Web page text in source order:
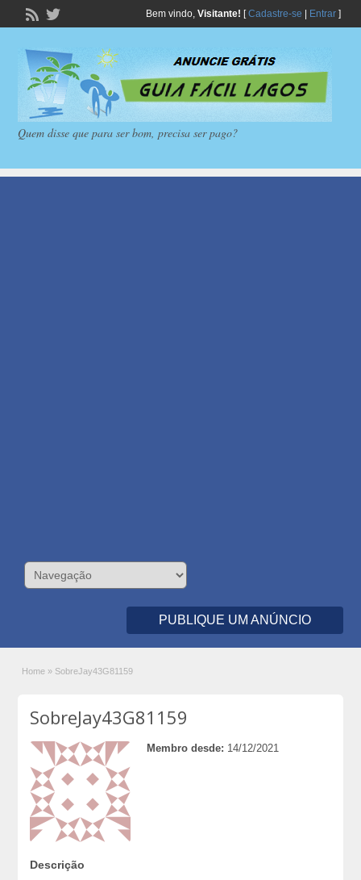
Bem vindo, Visitante! [Cadastre-se Entrar]
Quem disse que para ser bom, precisa ser pago?
PUBLIQUE UM ANÚNCIO
Home » SobreJay43G81159
SobreJay43G81159
Membro desde: 14/12/2021
Descrição